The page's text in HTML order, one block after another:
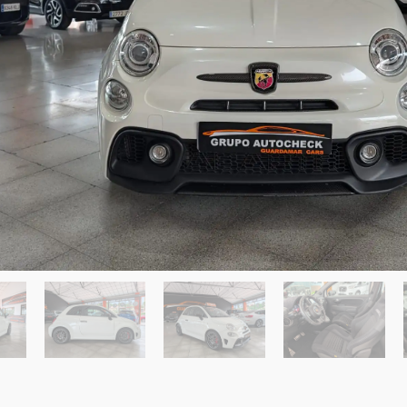
Send a Message